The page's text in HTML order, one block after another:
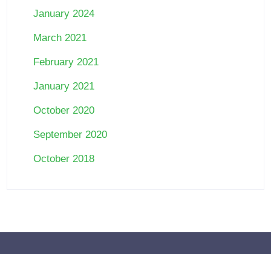
January 2024
March 2021
February 2021
January 2021
October 2020
September 2020
October 2018